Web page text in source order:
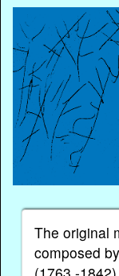
The original
composed